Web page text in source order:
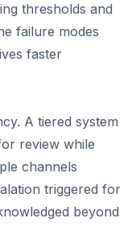
thresholds and
failure modes
faster
A tiered system
review while
channels
triggered for
beyond